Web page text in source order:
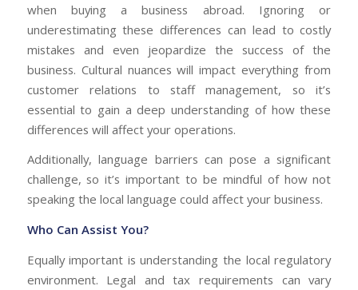
when buying a business abroad. Ignoring or
underestimating these differences can lead to costly
mistakes and even jeopardize the success of the
business. Cultural nuances will impact everything from
customer relations to staff management, so it’s
essential to gain a deep understanding of how these
differences will affect your operations.
Additionally, language barriers can pose a significant
challenge, so it’s important to be mindful of how not
speaking the local language could affect your business.
Who Can Assist You?
Equally important is understanding the local regulatory
environment. Legal and tax requirements can vary